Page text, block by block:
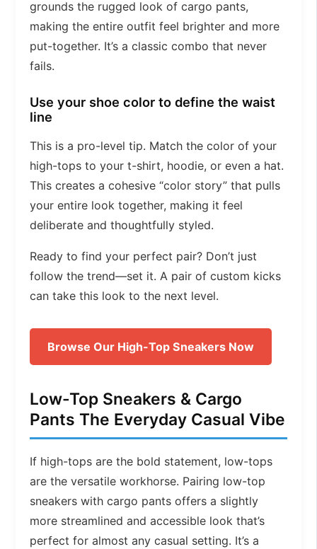
grounds the rugged look of cargo pants,
making the entire outfit feel brighter and more
put-together. It’s a classic combo that never
fails.
Use your shoe color to define the waist
line
This is a pro-level tip. Match the color of your
high-tops to your t-shirt, hoodie, or even a hat.
This creates a cohesive “color story” that pulls
your entire look together, making it feel
deliberate and thoughtfully styled.
Ready to find your perfect pair? Don’t just
follow the trend—set it. A pair of custom kicks
can take this look to the next level.
Browse Our High-Top Sneakers Now
Low-Top Sneakers & Cargo
Pants The Everyday Casual Vibe
If high-tops are the bold statement, low-tops
are the versatile workhorse. Pairing low-top
sneakers with cargo pants offers a slightly
more streamlined and accessible look that’s
perfect for almost any casual setting. It’s a